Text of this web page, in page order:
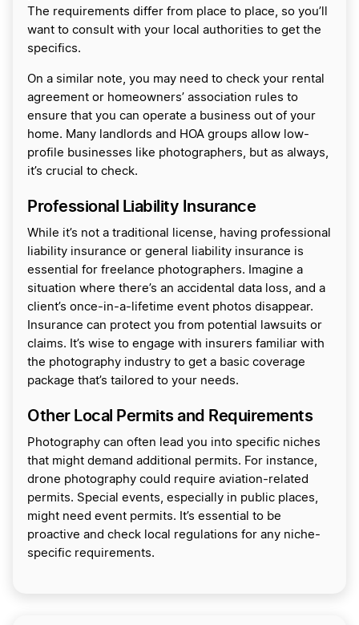
The requirements differ from place to place, so you’ll
want to consult with your local authorities to get the
specifics.
On a similar note, you may need to check your rental
agreement or homeowners’ association rules to
ensure that you can operate a business out of your
home. Many landlords and HOA groups allow low-
profile businesses like photographers, but as always,
it’s crucial to check.
Professional Liability Insurance
While it’s not a traditional license, having professional
liability insurance or general liability insurance is
essential for freelance photographers. Imagine a
situation where there’s an accidental data loss, and a
client’s once-in-a-lifetime event photos disappear.
Insurance can protect you from potential lawsuits or
claims. It’s wise to engage with insurers familiar with
the photography industry to get a basic coverage
package that’s tailored to your needs.
Other Local Permits and Requirements
Photography can often lead you into specific niches
that might demand additional permits. For instance,
drone photography could require aviation-related
permits. Special events, especially in public places,
might need event permits. It’s essential to be
proactive and check local regulations for any niche-
specific requirements.